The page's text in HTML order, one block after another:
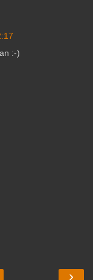
:-)
›